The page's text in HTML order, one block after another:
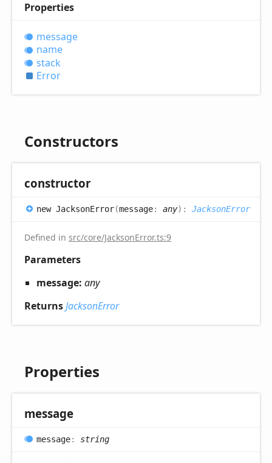
Properties
message
name
stack
Error
Constructors
constructor
new JacksonError(message: any) : JacksonError
Defined in src/core/JacksonError.ts:9
Parameters
message: any
ReturnsJacksonError
Properties
message
message: string